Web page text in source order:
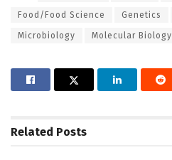
Food/Food Science Genetics
Microbiology Molecular Biology
Related Posts